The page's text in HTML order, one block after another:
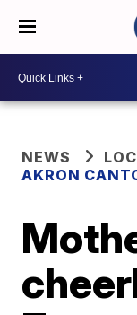
NEWS
AKRON